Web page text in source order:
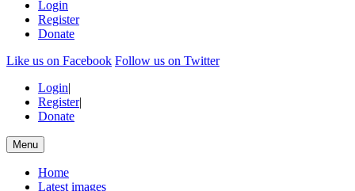
Login
Register
Donate
Like us on Facebook Follow us on Twitter
Login|
Register|
Donate
Menu
Home
Latest images